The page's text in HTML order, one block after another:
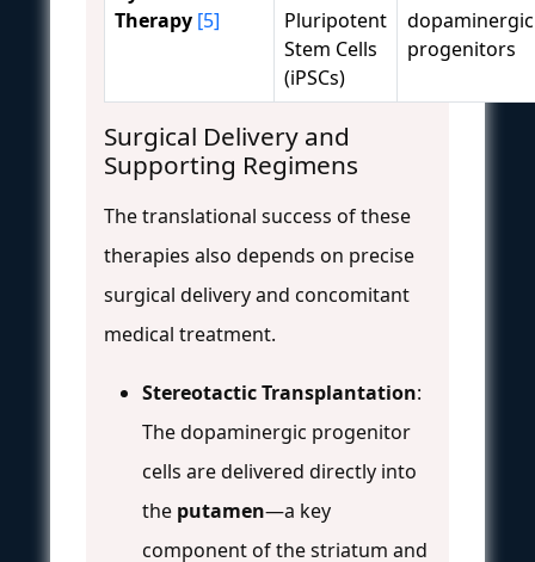
Therapy [5]
Pluripotent
Stem Cells
(iPSCs)
dopaminergic
progenitors
Surgical Delivery and
Supporting Regimens
The translational success of these
therapies also depends on precise
surgical delivery and concomitant
medical treatment.
Stereotactic Transplantation:
The dopaminergic progenitor
cells are delivered directly into
the putamen—a key
component of the striatum and